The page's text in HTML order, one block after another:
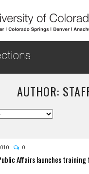
AUTHOR:
0
Affairs launches